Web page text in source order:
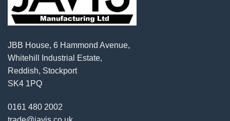
JBB House, 6 Hammond Avenue,
Whitehill Industrial Estate,
Reddish, Stockport
SK4 1PQ
0161 480 2002